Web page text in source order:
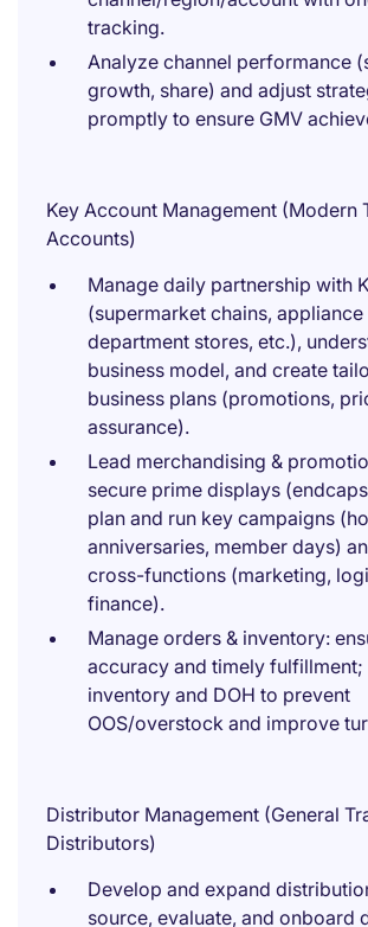
tracking.
Analyze channel performance
growth, share) and adjust
promptly to ensure GMV
Key Account Management (Modern
Accounts)
Manage daily partnership with
(supermarket chains, appliance
department stores, etc.),
business model, and create
business plans (promotions,
assurance).
Lead merchandising &
secure prime displays
plan and run key campaigns
anniversaries, member days)
cross-functions (marketing,
finance).
Manage orders & inventory:
accuracy and timely
inventory and DOH to prevent
OOS/overstock and improve
Distributor Management (General
Distributors)
Develop and expand
source, evaluate, and onboard